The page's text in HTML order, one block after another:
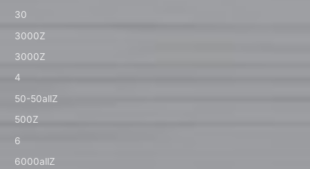
30
3000Z
3000Z
4
50-50allZ
500Z
6
6000allZ